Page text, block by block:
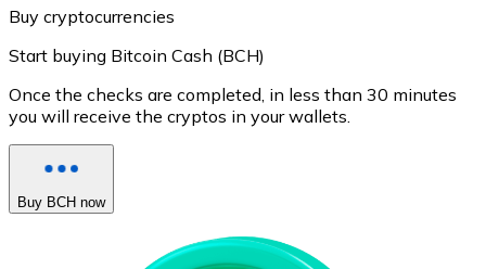
Buy cryptocurrencies
Start buying Bitcoin Cash (BCH)
Once the checks are completed, in less than 30 minutes
you will receive the cryptos in your wallets.
Buy BCH now